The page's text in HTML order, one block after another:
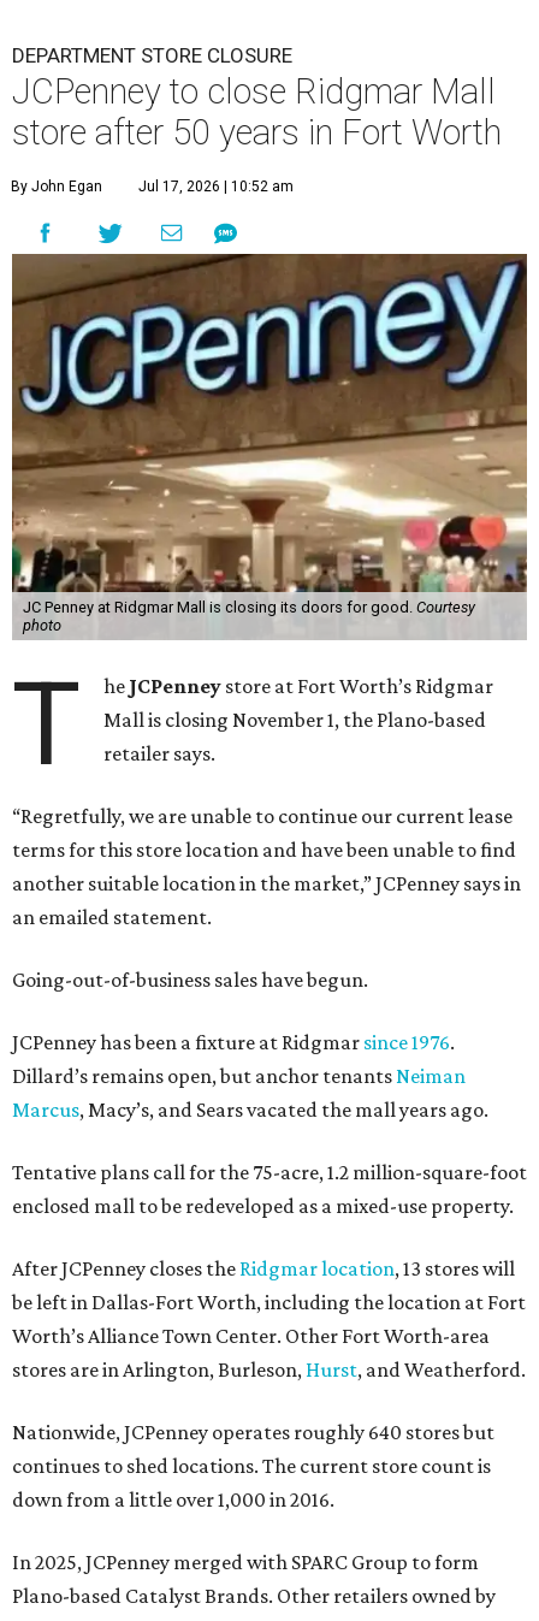
DEPARTMENT STORE CLOSURE
JCPenney to close Ridgmar Mall
store after 50 years in Fort Worth
By John Egan Jul 17, 2026 | 10:52 am
JC Penney at Ridgmar Mall is closing its doors for good. Courtesy
photo
T he JCPenney store at Fort Worth’s Ridgmar
Mall is closing November 1, the Plano-based
retailer says.
“Regretfully, we are unable to continue our current lease
terms for this store location and have been unable to find
another suitable location in the market,” JCPenney says in
an emailed statement.
Going-out-of-business sales have begun.
JCPenney has been a fixture at Ridgmar since 1976.
Dillard’s remains open, but anchor tenantsNeiman
Marcus, Macy’s, and Sears vacated the mall years ago.
Tentative plans call for the 75-acre, 1.2 million-square-foot
enclosed mall to be redeveloped as a mixed-use property.
After JCPenney closes the Ridgmar location, 13 stores will
be left in Dallas-Fort Worth, including the location at Fort
Worth’s Alliance Town Center. Other Fort Worth-area
stores are in Arlington, Burleson, Hurst, and Weatherford.
Nationwide, JCPenney operates roughly 640 stores but
continues to shed locations. The current store count is
down from a little over 1,000 in 2016.
In 2025, JCPenney merged with SPARC Group to form
Plano-based Catalyst Brands. Other retailers owned by